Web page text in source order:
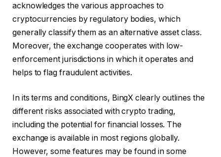
acknowledges the various approaches to
cryptocurrencies by regulatory bodies, which
generally classify them as an alternative asset class.
Moreover, the exchange cooperates with low-
enforcement jurisdictions in which it operates and
helps to flag fraudulent activities.
In its terms and conditions, BingX clearly outlines the
different risks associated with crypto trading,
including the potential for financial losses. The
exchange is available in most regions globally.
However, some features may be found in some